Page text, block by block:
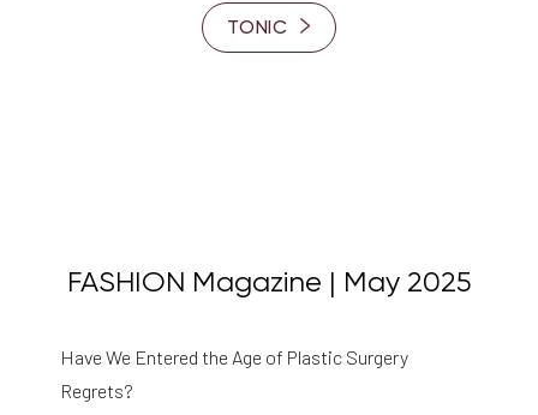
TONIC
FASHION Magazine | May 2025
Have We Entered the Age of Plastic Surgery
Regrets?